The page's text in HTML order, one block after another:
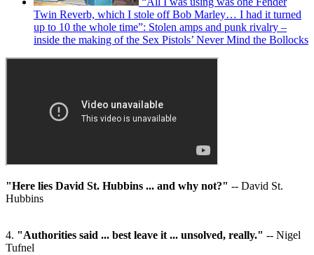
Twin Reverb, which I stole off Bob Marley… I had it turned
up to 10 the whole time”: Stolen amps and punk rivalry –
inside the making of the Sex Pistols’ Never Mind the Bollocks
"Here lies David St. Hubbins ... and why not?" -- David St.
Hubbins
4. "Authorities said ... best leave it ... unsolved, really." -- Nigel
Tufnel